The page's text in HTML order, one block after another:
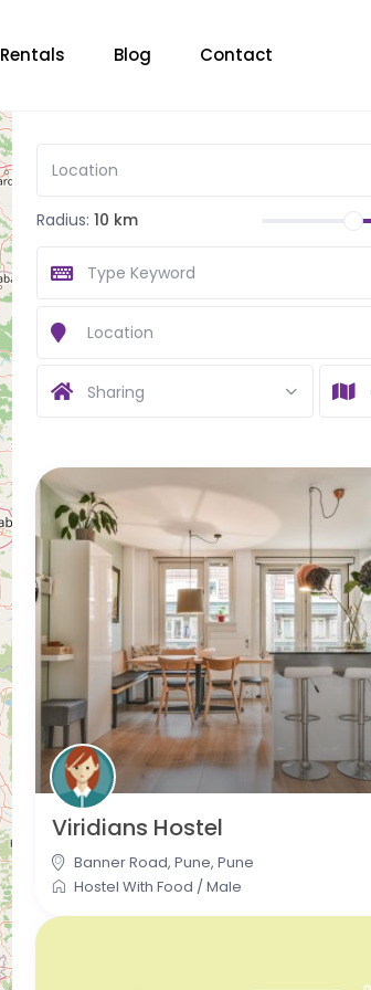
Rentals Blog Contact
Radius:10 km
Sharing
Viridians Hostel
Banner Road, Pune, Pune
Hostel With Food /Male